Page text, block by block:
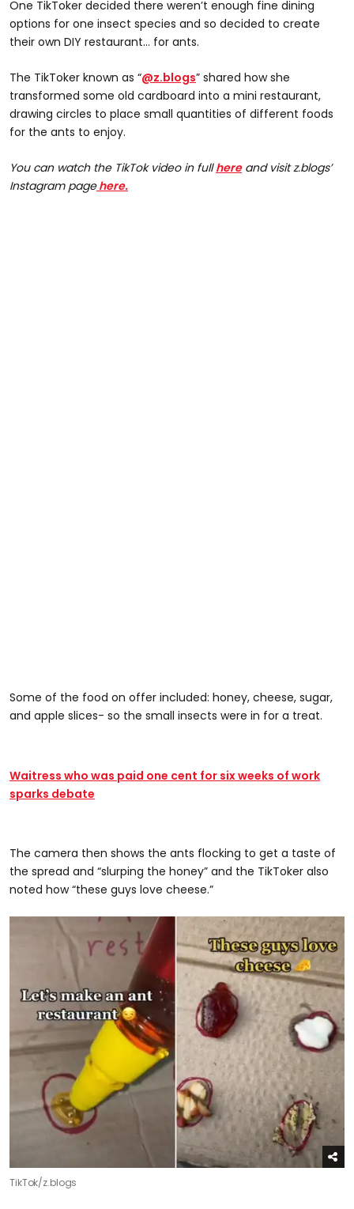
One TikToker decided there weren’t enough fine dining
options for one insect species and so decided to create
their own DIY restaurant... for ants.
The TikToker known as “@z.blogs” shared how she
transformed some old cardboard into a mini restaurant,
drawing circles to place small quantities of different foods
for the ants to enjoy.
You can watch the TikTok video in fullhereand visit z.blogs’
Instagram pagehere.
Some of the food on offer included: honey, cheese, sugar,
and apple slices- so the small insects were in for a treat.
Waitress who was paid one cent for six weeks of work
sparks debate
The camera then shows the ants flocking to get a taste of
the spread and “slurping the honey” and the TikToker also
noted how “these guys love cheese.”
TikTok/z.blogs